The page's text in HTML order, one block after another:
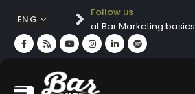
ENG
Follow us
at Bar Marketing basics